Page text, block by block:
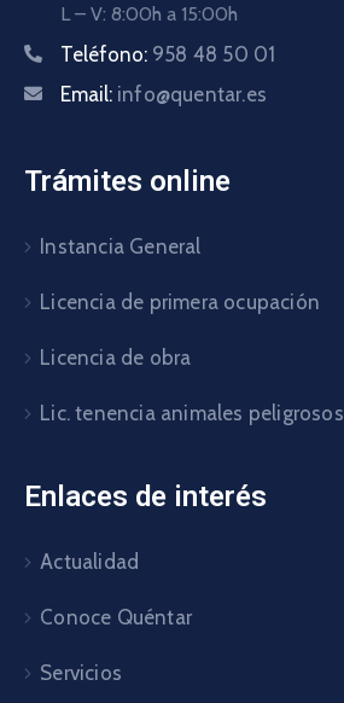
L – V: 8:00h a 15:00h
Teléfono: 958 48 50 01
Email: info@quentar.es
Trámites online
Instancia General
Licencia de primera ocupación
Licencia de obra
Lic. tenencia animales peligrosos
Enlaces de interés
Actualidad
Conoce Quéntar
Servicios